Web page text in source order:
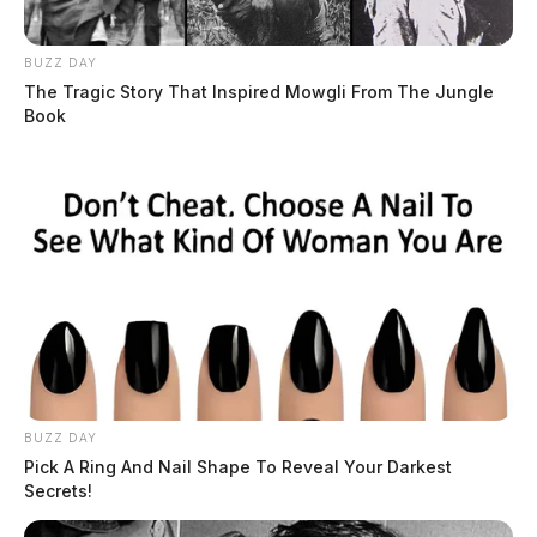
BUZZ DAY
The Tragic Story That Inspired Mowgli From The Jungle
Book
BUZZ DAY
Pick A Ring And Nail Shape To Reveal Your Darkest
Secrets!